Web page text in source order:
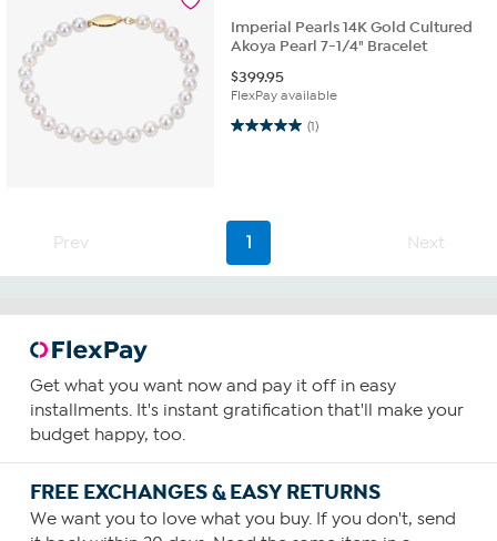
Imperial Pearls 14K Gold Cultured
Akoya Pearl 7-1/4" Bracelet
$399.95
FlexPay available
(1)
5.0 out of 5 stars. 1 review
Prev 1 Next
Get what you want now and pay it off in easy
installments. It's instant gratification that'll make your
budget happy, too.
FREE EXCHANGES & EASY RETURNS
We want you to love what you buy. If you don't, send